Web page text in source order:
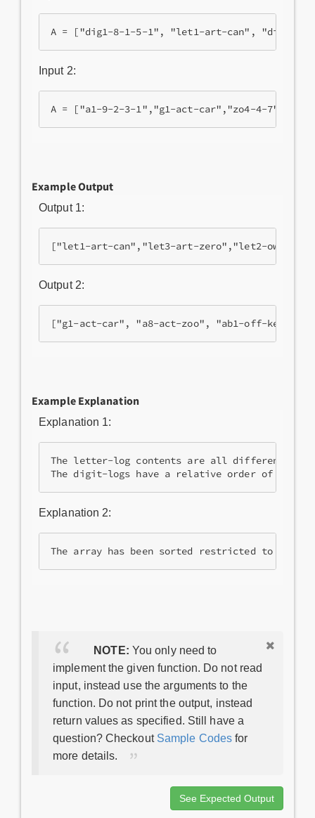
Input 2:
Example Output
Output 1:
Output 2:
Example Explanation
Explanation 1:
The letter-log contents are all different,
Explanation 2:
NOTE: You only need to
implement the given function. Do not read
input, instead use the arguments to the
function. Do not print the output, instead
return values as specified. Still have a
question? Checkout Sample Codes for
more details.
See Expected Output